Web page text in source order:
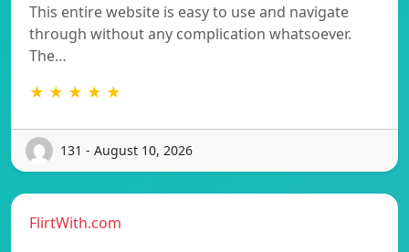
This entire website is easy to use and navigate
through without any complication whatsoever.
The…
★ ★ ★ ★ ★
131 - August 10, 2026
FlirtWith.com